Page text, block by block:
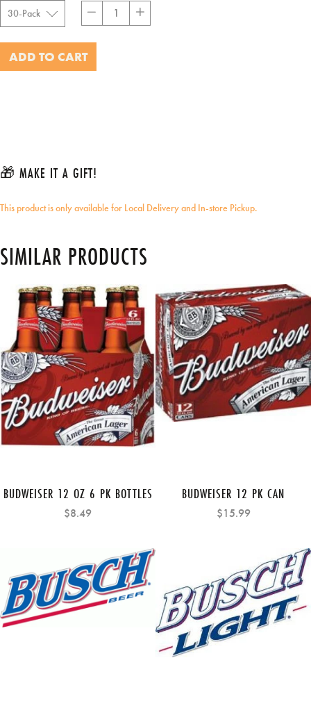
− +
ADD TO CART
🎁 MAKE IT A GIFT!
This product is only available for Local Delivery and In-store Pickup.
SIMILAR PRODUCTS
BUDWEISER 12 OZ 6 PK BOTTLES
$8.49
BUDWEISER 12 PK CAN
$15.99